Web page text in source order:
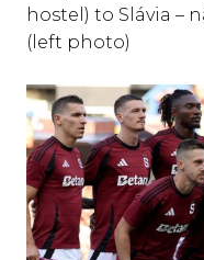
hostel) to Slávia –
(left photo)